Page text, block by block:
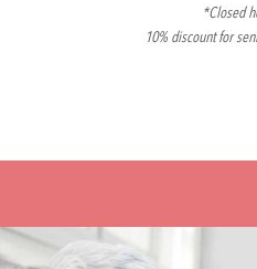
*Closed
10% discount for